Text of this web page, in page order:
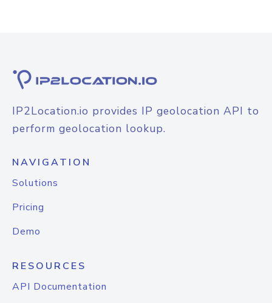
IP2Location.io provides IP geolocation API to
perform geolocation lookup.
NAVIGATION
Solutions
Pricing
Demo
RESOURCES
API Documentation